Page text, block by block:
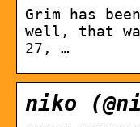
Grim has
well, that
27, …
niko